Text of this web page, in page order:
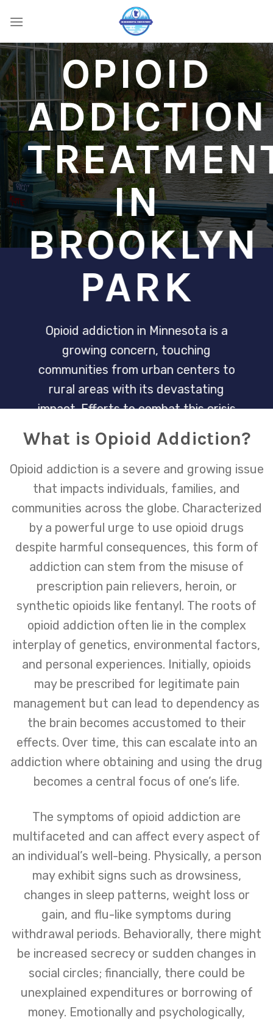
OPIOID
ADDICTION
IN
BROOKLYN
PARK
Opioid addiction in Minnesota is a
growing concern, touching
communities from urban centers to
rural areas with its devastating
impact. Efforts to combat this crisis
providers, community programs, and
increased access to treatment and
recovery services.
What is Opioid Addiction?
Opioid addiction is a severe and growing issue
that impacts individuals, families, and
communities across the globe. Characterized
by a powerful urge to use opioid drugs
despite harmful consequences, this form of
addiction can stem from the misuse of
prescription pain relievers, heroin, or
synthetic opioids like fentanyl. The roots of
opioid addiction often lie in the complex
interplay of genetics, environmental factors,
and personal experiences. Initially, opioids
may be prescribed for legitimate pain
management but can lead to dependency as
the brain becomes accustomed to their
effects. Over time, this can escalate into an
addiction where obtaining and using the drug
becomes a central focus of one’s life.
The symptoms of opioid addiction are
multifaceted and can affect every aspect of
an individual’s well-being. Physically, a person
may exhibit signs such as drowsiness,
changes in sleep patterns, weight loss or
gain, and flu-like symptoms during
withdrawal periods. Behaviorally, there might
be increased secrecy or sudden changes in
social circles; financially, there could be
unexplained expenditures or borrowing of
money. Emotionally and psychologically,